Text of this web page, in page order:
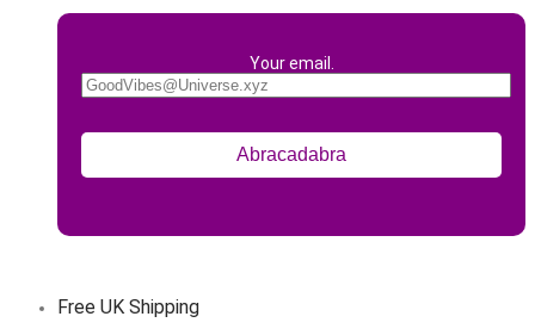
Your email.
Free UK Shipping